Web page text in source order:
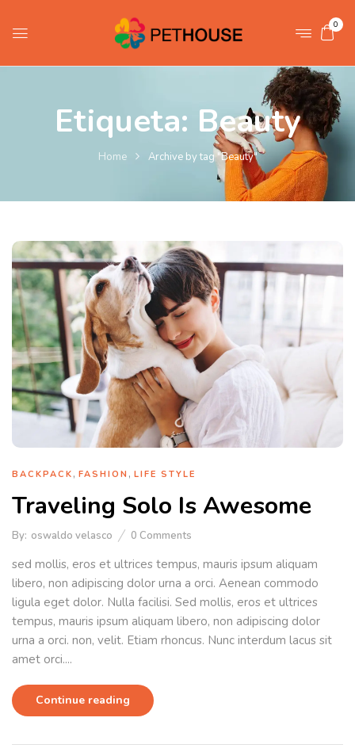
0
Etiqueta: Beauty
Home Archive by tag "Beauty"
BACKPACK , FASHION , LIFE STYLE
Traveling Solo Is Awesome
By: oswaldo velasco 0 Comments
sed mollis, eros et ultrices tempus, mauris ipsum aliquam
libero, non adipiscing dolor urna a orci. Aenean commodo
ligula eget dolor. Nulla facilisi. Sed mollis, eros et ultrices
tempus, mauris ipsum aliquam libero, non adipiscing dolor
urna a orci. non, velit. Etiam rhoncus. Nunc interdum lacus sit
amet orci....
Continue reading